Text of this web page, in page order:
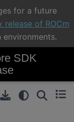
for a future
release of ROCm
SDK